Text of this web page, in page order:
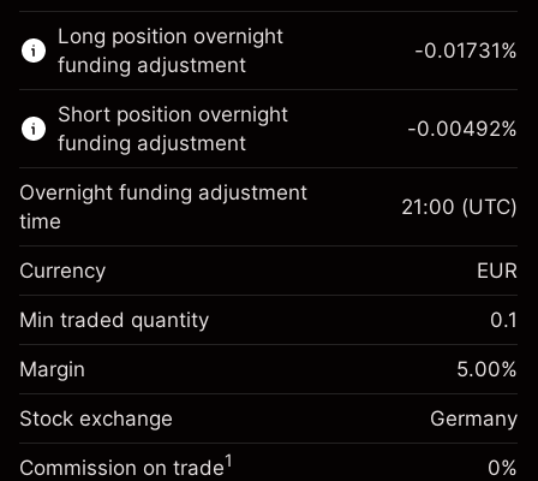
This financial market is available for CFD
trading.
Learn more about:
CFDs
Long position overnight
funding adjustment
Margin. Your investment
€1,000.00
Overnight funding
adjustment
Charges from full value of
position
%
(-€3.46)
Trade size with leverage ~
Money from leverage ~ $
-0.01731%
Short position overnight
funding adjustment
Margin. Your investment
€1,000.00
Overnight funding
adjustment
Charges from full value of
position
-0.004915
%
-0.00492%
Overnight funding adjustment
time
21:00 (UTC)
Currency EUR
Min traded quantity 0.1
Margin 5.00%
Stock exchange Germany
Commission on trade1 0%